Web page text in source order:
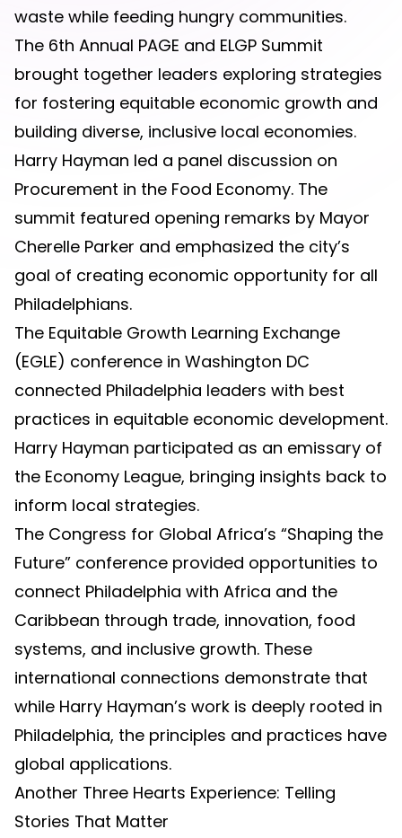
waste while feeding hungry communities.
The 6th Annual PAGE and ELGP Summit
brought together leaders exploring strategies
for fostering equitable economic growth and
building diverse, inclusive local economies.
Harry Hayman led a panel discussion on
Procurement in the Food Economy. The
summit featured opening remarks by Mayor
Cherelle Parker and emphasized the city’s
goal of creating economic opportunity for all
Philadelphians.
The Equitable Growth Learning Exchange
(EGLE) conference in Washington DC
connected Philadelphia leaders with best
practices in equitable economic development.
Harry Hayman participated as an emissary of
the Economy League, bringing insights back to
inform local strategies.
The Congress for Global Africa’s “Shaping the
Future” conference provided opportunities to
connect Philadelphia with Africa and the
Caribbean through trade, innovation, food
systems, and inclusive growth. These
international connections demonstrate that
while Harry Hayman’s work is deeply rooted in
Philadelphia, the principles and practices have
global applications.
Another Three Hearts Experience: Telling
Stories That Matter